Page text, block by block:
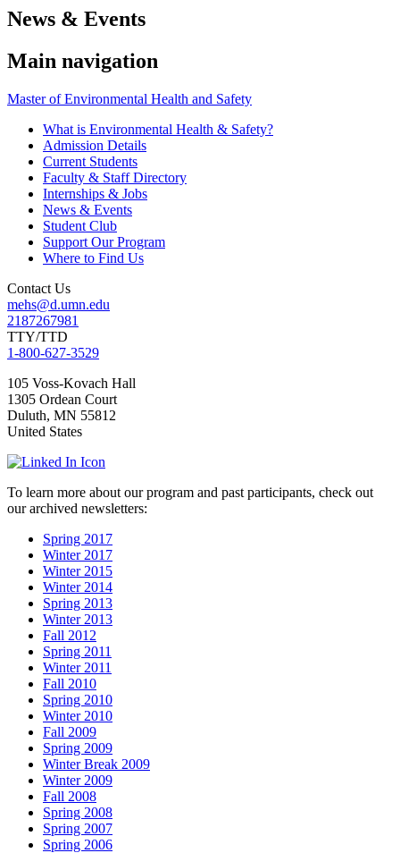
News & Events
Main navigation
Master of Environmental Health and Safety
What is Environmental Health & Safety?
Admission Details
Current Students
Faculty & Staff Directory
Internships & Jobs
News & Events
Student Club
Support Our Program
Where to Find Us
Contact Us
mehs@d.umn.edu
2187267981
TTY/TTD
1-800-627-3529
105 Voss-Kovach Hall
1305 Ordean Court
Duluth, MN 55812
United States
To learn more about our program and past participants, check out
our archived newsletters:
Spring 2017
Winter 2017
Winter 2015
Winter 2014
Spring 2013
Winter 2013
Fall 2012
Spring 2011
Winter 2011
Fall 2010
Spring 2010
Winter 2010
Fall 2009
Spring 2009
Winter Break 2009
Winter 2009
Fall 2008
Spring 2008
Spring 2007
Spring 2006